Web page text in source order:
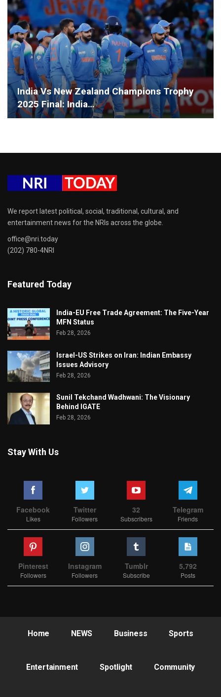
India Vs New Zealand Champions Trophy
2025 Final: India…
We report latest political, social, traditional, cultural, and
entertainment news for the NRIs across the globe.
office@nri.today
(202) 780-4NRI
Featured Today
India-EU Free Trade Agreement: The Five-Year
MFN Status
Feb 28, 2026
Israel-US Strikes on Iran: Indian Embassy
Issues Advisory
Feb 28, 2026
Sunil Tekchand Wadhwani: The Visionary
Behind IGATE
Feb 28, 2026
Stay With Us
Facebook
Likes
Twitter
Followers
32
Subscribers
Telegram
Friends
Pinterest
Followers
Instagram
Followers
Tumblr
Subscribe
5,792
Posts
Home NEWS Business Sports
Entertainment Spotlight Community